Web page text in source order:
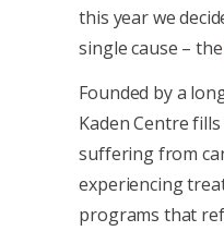
this year we
single cause – the
Founded by a
Kaden Centre
suffering from
experiencing
programs that